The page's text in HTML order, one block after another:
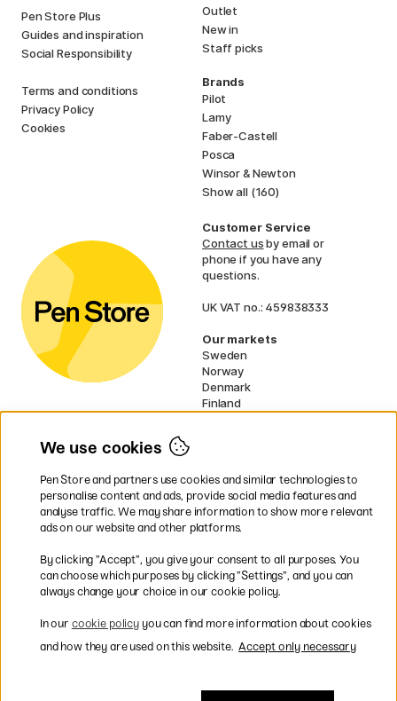
Pen Store Plus
Guides and inspiration
Social Responsibility
Terms and conditions
Privacy Policy
Cookies
Outlet
New in
Staff picks
Brands
Pilot
Lamy
Faber-Castell
Posca
Winsor & Newton
Show all (160)
Customer Service
Contact usby email or
phone if you have any
questions.
UK VAT no.: 459838333
Our markets
Sweden
Norway
Denmark
Finland
EU
* Specificdelivery termsapply to
bulky products.
Easy payments by Card or PayPal
We use cookies
Pen Store and partners use cookies and similar technologies to
personalise content and ads, provide social media features and
analyse traffic. We may share information to show more relevant
ads on our website and other platforms.
By clicking ”Accept”, you give your consent to all purposes. You
can choose which purposes by clicking ”Settings”, and you can
always change your choice in our cookie policy.
In our cookie policyyou can find more information about cookies
and how they are used on this website. Accept only necessary